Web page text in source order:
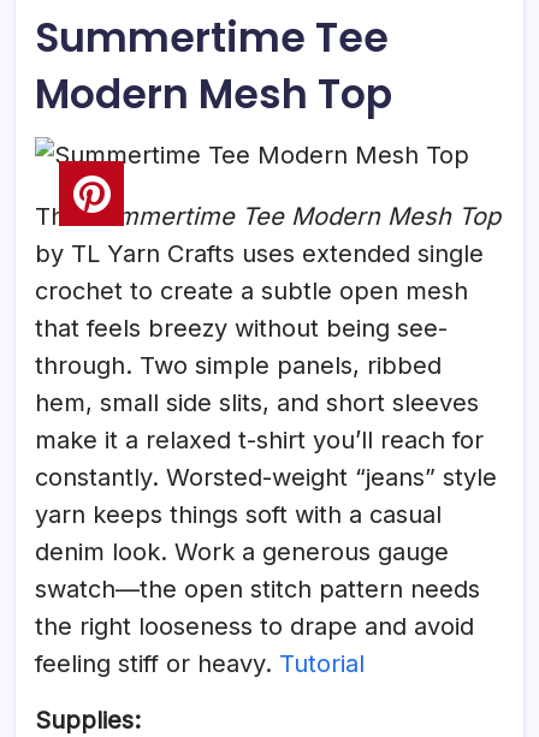
Summertime Tee
Modern Mesh Top
TheSummertime Tee Modern Mesh Top
by TL Yarn Crafts uses extended single
crochet to create a subtle open mesh
that feels breezy without being see-
through. Two simple panels, ribbed
hem, small side slits, and short sleeves
make it a relaxed t-shirt you’ll reach for
constantly. Worsted-weight “jeans” style
yarn keeps things soft with a casual
denim look. Work a generous gauge
swatch—the open stitch pattern needs
the right looseness to drape and avoid
feeling stiff or heavy. Tutorial
Supplies: